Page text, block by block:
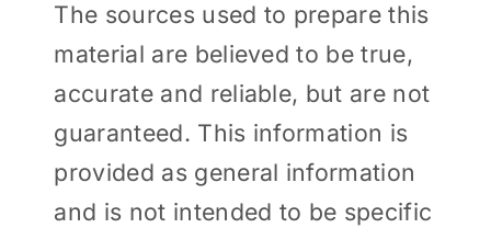
The sources used to prepare this
material are believed to be true,
accurate and reliable, but are not
guaranteed. This information is
provided as general information
and is not intended to be specific